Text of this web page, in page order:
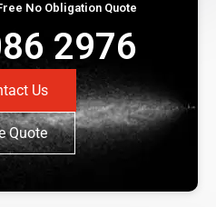
No Obligation Quote
2976
Us
Quote